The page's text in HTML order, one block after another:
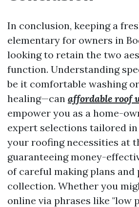
In conclusion, keeping a
elementary for owners in
looking to retain the two
function. Understanding
be it comfortable washing
healing—can affordable roof
empower you as a home-
expert selections tailored
your roofing necessities at
guaranteeing money-
of careful making plans and
collection. Whether you
online via phrases like "low